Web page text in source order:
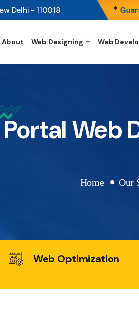
Delhi - 110018 *
About Web Designing Web
Portal Web
Home Our
Web Optimization